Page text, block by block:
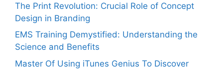
The Print Revolution: Crucial Role of Concept
Design in Branding
EMS Training Demystified: Understanding the
Science and Benefits
Master Of Using iTunes Genius To Discover